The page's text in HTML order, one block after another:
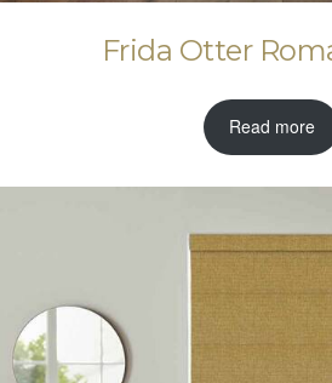
Frida Otter
Read more